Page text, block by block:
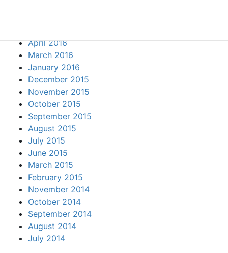
April 2016
March 2016
January 2016
December 2015
November 2015
October 2015
September 2015
August 2015
July 2015
June 2015
March 2015
February 2015
November 2014
October 2014
September 2014
August 2014
July 2014